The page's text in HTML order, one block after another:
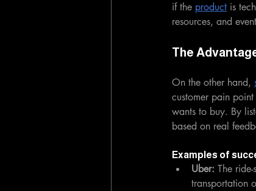
if the product is
resources, and
The
On the other hand,
customer pain
wants to buy. By
based on real
Examples of
Uber: The
transportation